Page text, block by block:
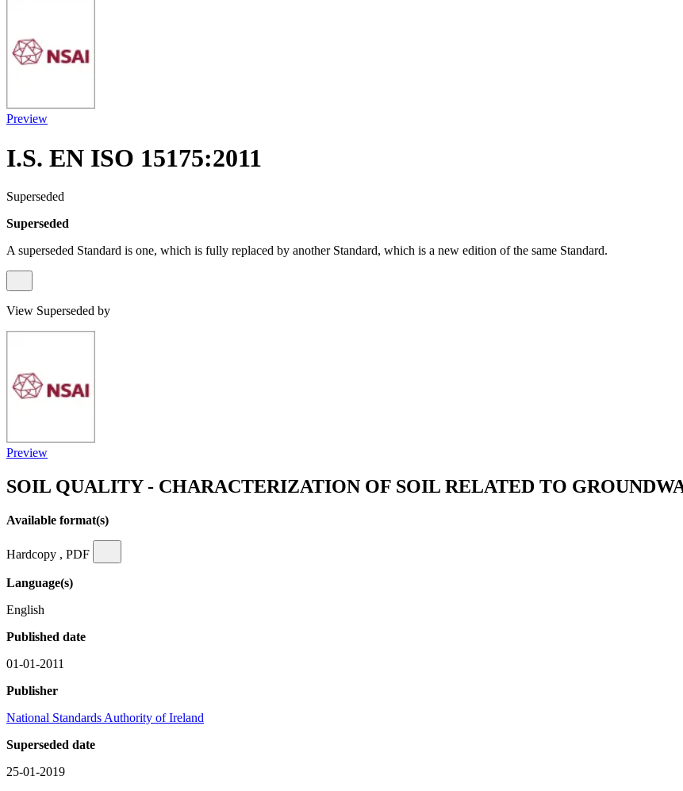
Preview
I.S. EN ISO 15175:2011
Superseded
Superseded
A superseded Standard is one, which is fully replaced by another Standard, which is a new edition of the same Standard.
View Superseded by
Preview
SOIL QUALITY - CHARACTERIZATION OF SOIL RELATED TO
Available format(s)
Hardcopy , PDF
Language(s)
English
Published date
01-01-2011
Publisher
National Standards Authority of Ireland
Superseded date
25-01-2019